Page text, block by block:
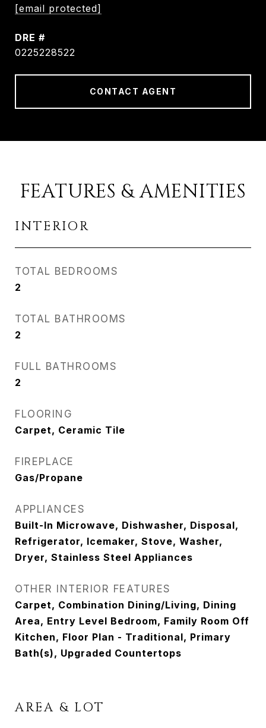
[email protected]
DRE #
0225228522
CONTACT AGENT
FEATURES & AMENITIES
INTERIOR
TOTAL BEDROOMS
2
TOTAL BATHROOMS
2
FULL BATHROOMS
2
FLOORING
Carpet, Ceramic Tile
FIREPLACE
Gas/Propane
APPLIANCES
Built-In Microwave, Dishwasher, Disposal,
Refrigerator, Icemaker, Stove, Washer,
Dryer, Stainless Steel Appliances
OTHER INTERIOR FEATURES
Carpet, Combination Dining/Living, Dining
Area, Entry Level Bedroom, Family Room Off
Kitchen, Floor Plan - Traditional, Primary
Bath(s), Upgraded Countertops
AREA & LOT